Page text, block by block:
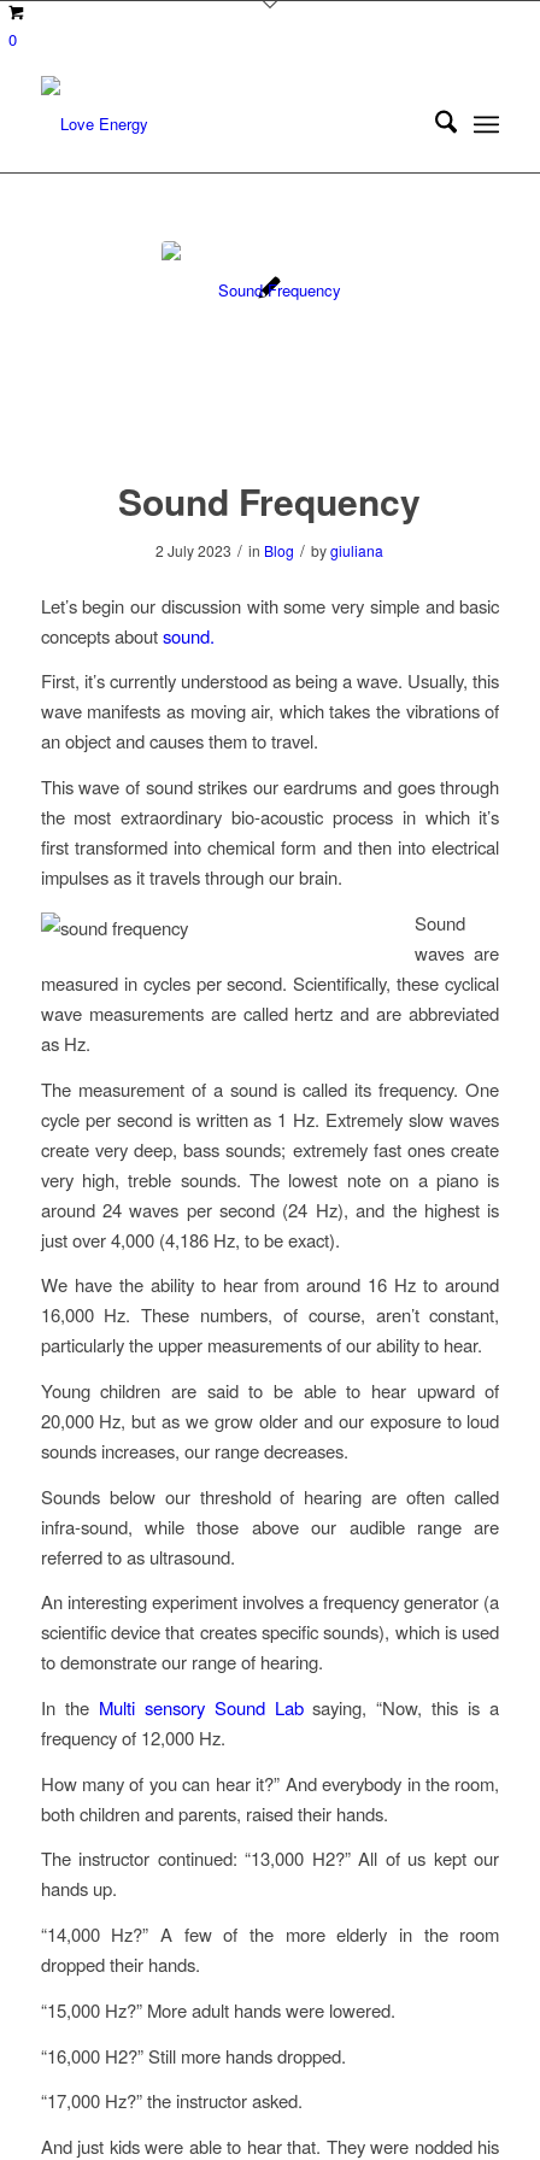
0
Sound Frequency
2 July 2023 / in Blog / bygiuliana
Let’s begin our discussion with some very simple and basic
concepts aboutsound.
First, it’s currently understood as being a wave. Usually, this
wave manifests as moving air, which takes the vibrations of
an object and causes them to travel.
This wave of sound strikes our eardrums and goes through
the most extraordinary bio-acoustic process in which it’s
first transformed into chemical form and then into electrical
impulses as it travels through our brain.
Sound
waves are
measured in cycles per second. Scientifically, these cyclical
wave measurements are called hertz and are abbreviated
as Hz.
The measurement of a sound is called its frequency. One
cycle per second is written as 1 Hz. Extremely slow waves
create very deep, bass sounds; extremely fast ones create
very high, treble sounds. The lowest note on a piano is
around 24 waves per second (24 Hz), and the highest is
just over 4,000 (4,186 Hz, to be exact).
We have the ability to hear from around 16 Hz to around
16,000 Hz. These numbers, of course, aren’t constant,
particularly the upper measurements of our ability to hear.
Young children are said to be able to hear upward of
20,000 Hz, but as we grow older and our exposure to loud
sounds increases, our range decreases.
Sounds below our threshold of hearing are often called
infra-sound, while those above our audible range are
referred to as ultrasound.
An interesting experiment involves a frequency generator (a
scientific device that creates specific sounds), which is used
to demonstrate our range of hearing.
In the Multi sensory Sound Labsaying, “Now, this is a
frequency of 12,000 Hz.
How many of you can hear it?” And everybody in the room,
both children and parents, raised their hands.
The instructor continued: “13,000 H2?” All of us kept our
hands up.
“14,000 Hz?” A few of the more elderly in the room
dropped their hands.
“15,000 Hz?” More adult hands were lowered.
“16,000 H2?” Still more hands dropped.
“17,000 Hz?” the instructor asked.
And just kids were able to hear that. They were nodded his